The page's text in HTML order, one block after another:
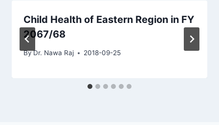
Child Health of Eastern Region in FY
2067/68
ByDr. Nawa Raj 2018-09-25